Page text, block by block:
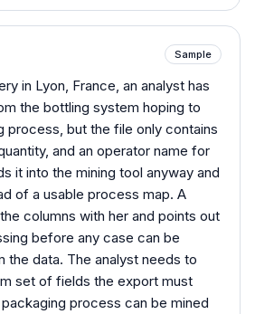
Sample
in Lyon, France, an analyst has
the bottling system hoping to
process, but the file only contains
and an operator name for
it into the mining tool anyway and
of a usable process map. A
columns with her and points out
before any case can be
data. The analyst needs to
set of fields the export must
process can be mined